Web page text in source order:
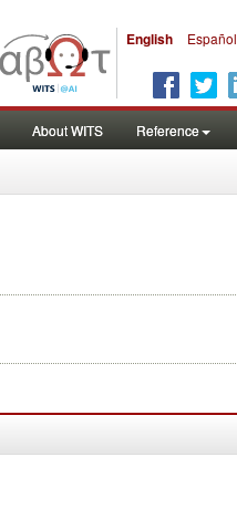
English Español
About WITS Reference